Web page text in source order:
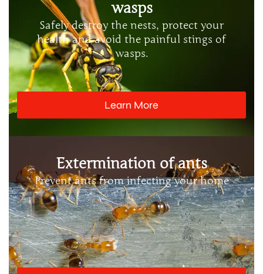
wasps
Safely destroy the nests, protect your
health and avoid the painful stings of
wasps.
Learn More
Extermination of ants
Prevent ants from infecting your home